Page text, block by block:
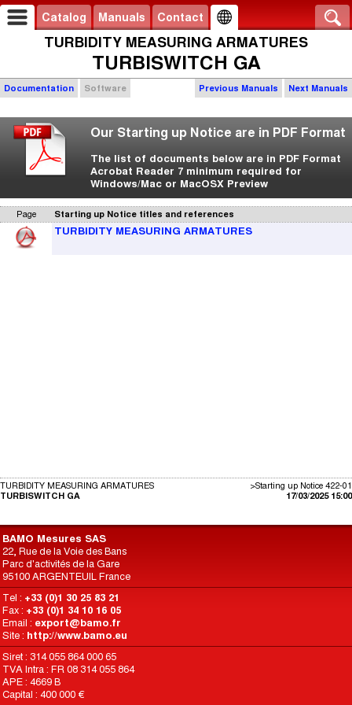
Catalog Manuals Contact
TURBIDITY MEASURING ARMATURES
TURBISWITCH GA
Previous Manuals Next Manuals
Documentation Software
Our Starting up Notice are in PDF Format
The list of documents below are in PDF Format
Acrobat Reader 7 minimum required for
Windows/Mac or MacOSX Preview
Page Starting up Notice titles and references
TURBIDITY MEASURING ARMATURES
>Starting up Notice 422-01
17/03/2025 15:00
TURBIDITY MEASURING ARMATURES
TURBISWITCH GA
BAMO Mesures SAS
22, Rue de la Voie des Bans
Parc d'activités de la Gare
95100 ARGENTEUIL France
Tel : +33 (0)1 30 25 83 21
Fax : +33 (0)1 34 10 16 05
Email : export@bamo.fr
Site : http://www.bamo.eu
Siret : 314 055 864 000 65
TVA Intra : FR 08 314 055 864
APE : 4669 B
Capital : 400 000 €